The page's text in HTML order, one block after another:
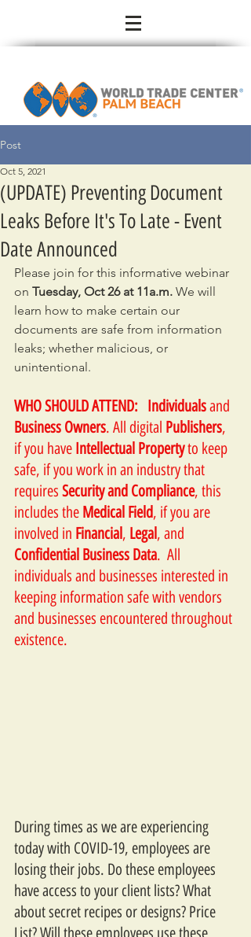
Post
(UPDATE) Preventing Document
Leaks Before It's To Late - Event
Date Announced
Oct 5, 2021
Please join for this informative webinar
on Tuesday, Oct 26 at 11a.m. We will
learn how to make certain our
documents are safe from information
leaks; whether malicious, or
unintentional.
WHO SHOULD ATTEND: Individuals and
Business Owners. All digital Publishers,
if you have Intellectual Property to keep
safe, if you work in an industry that
requires Security and Compliance, this
includes the Medical Field, if you are
involved in Financial , Legal , and
Confidential Business Data.  All
individuals and businesses interested in
keeping information safe with vendors
and businesses encountered throughout
existence.
During times as we are experiencing
today with COVID-19, employees are
losing their jobs. Do these employees
have access to your client lists? What
about secret recipes or designs? Price
List? Will these employees use these